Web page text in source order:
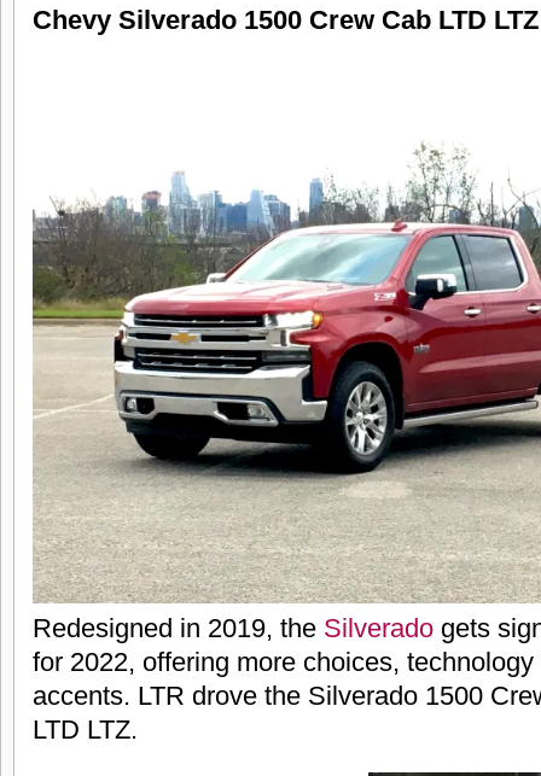
Chevy Silverado 1500 Crew Cab LTD
Redesigned in 2019, the Silverado gets
for 2022, offering more choices,
accents. LTR drove the Silverado 1500
LTD LTZ.